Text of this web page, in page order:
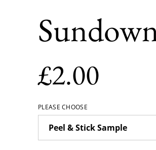
£2.00
PLEASE CHOOSE